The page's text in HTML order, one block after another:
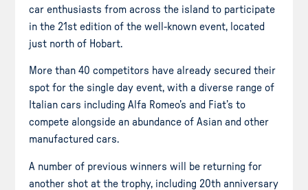
car enthusiasts from across the island to participate
in the 21st edition of the well-known event, located
just north of Hobart.
More than 40 competitors have already secured their
spot for the single day event, with a diverse range of
Italian cars including Alfa Romeo’s and Fiat’s to
compete alongside an abundance of Asian and other
manufactured cars.
A number of previous winners will be returning for
another shot at the trophy, including 20th anniversary